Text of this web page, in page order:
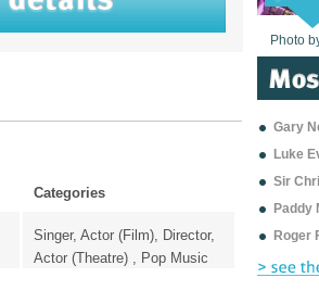
Categories
Singer, Actor (Film), Director,
Actor (Theatre) , Pop Music
Photo
Photo
Photo
Photo
Photo
Photo
Photo
Photo
Photo
Photo
Photo
Gary
Luke
Sir
Paddy
Roger